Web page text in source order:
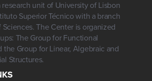
research unit of University of Lisbon
Superior Técnico with a branch
Sciences. The Center is organized
The Group for Functional
the Group for Linear, Algebraic and
Structures.